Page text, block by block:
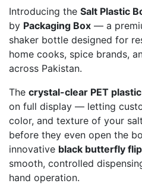
Introducing the Salt Plastic
by Packaging Box — a
shaker bottle designed for
home cooks, spice brands,
across Pakistan.
The crystal-clear PET
on full display — letting
color, and texture of your
before they even open the
innovative black butterfly
smooth, controlled
hand operation.